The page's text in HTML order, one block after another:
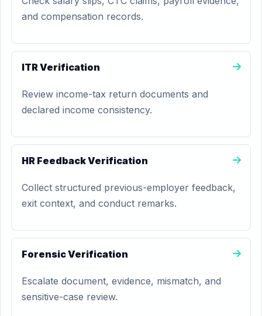
and compensation records.
ITR Verification
Review income-tax return documents and
declared income consistency.
HR Feedback Verification
Collect structured previous-employer feedback,
exit context, and conduct remarks.
Forensic Verification
Escalate document, evidence, mismatch, and
sensitive-case review.